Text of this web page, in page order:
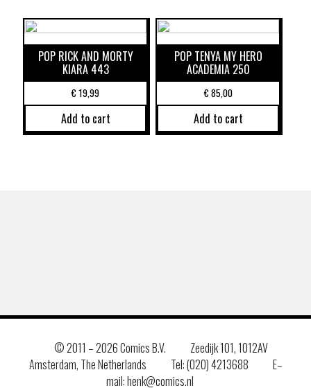
POP RICK AND MORTY
KIARA 443
€19,99
Add to cart
POP TENYA MY HERO
ACADEMIA 250
€85,00
Add to cart
© 2011 –2026 Comics B.V.
Zeedijk 101, 1012AV
Amsterdam, The Netherlands
Tel: (020) 4213688
E–
mail: henk@comics.nl